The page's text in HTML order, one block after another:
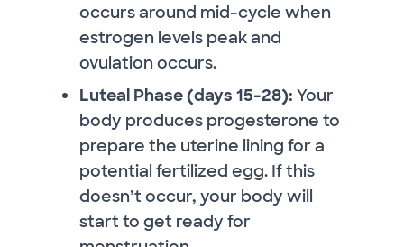
occurs around mid-cycle when
estrogen levels peak and
ovulation occurs.
Luteal Phase (days 15-28): Your
body produces progesterone to
prepare the uterine lining for a
potential fertilized egg. If this
doesn’t occur, your body will
start to get ready for